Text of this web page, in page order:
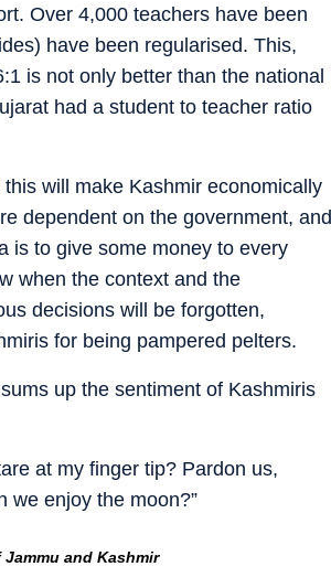
Over 4,000 teachers have been
have been regularised. This,
is not only better than the national
had a student to teacher ratio
will make Kashmir economically
dependent on the government, and
is to give some money to every
when the context and the
decisions will be forgotten,
for being pampered pelters.
up the sentiment of Kashmiris
at my finger tip? Pardon us,
we enjoy the moon?”
and Kashmir